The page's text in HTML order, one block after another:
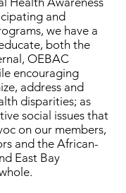
and
we have a
both the
OEBAC
encouraging
address and
disparities; as
social issues that
on our members,
and the African-
East Bay